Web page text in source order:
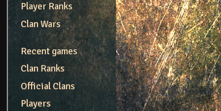
Player Ranks
Clan Wars
Recent games
Clan Ranks
Official Clans
Players